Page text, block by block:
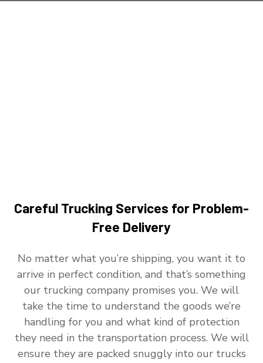
Careful Trucking Services for Problem-
Free Delivery
No matter what you’re shipping, you want it to
arrive in perfect condition, and that’s something
our trucking company promises you. We will
take the time to understand the goods we’re
handling for you and what kind of protection
they need in the transportation process. We will
ensure they are packed snuggly into our trucks